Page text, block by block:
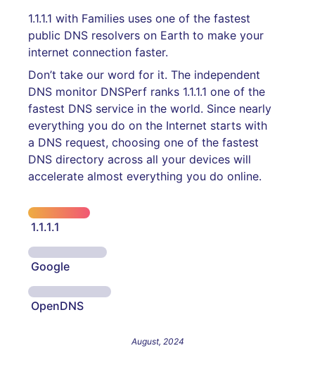
1.1.1.1 with Families uses one of the fastest
public DNS resolvers on Earth to make your
internet connection faster.
Don’t take our word for it. The independent
DNS monitor DNSPerf ranks 1.1.1.1 one of the
fastest DNS service in the world. Since nearly
everything you do on the Internet starts with
a DNS request, choosing one of the fastest
DNS directory across all your devices will
accelerate almost everything you do online.
1.1.1.1
Google
OpenDNS
August, 2024